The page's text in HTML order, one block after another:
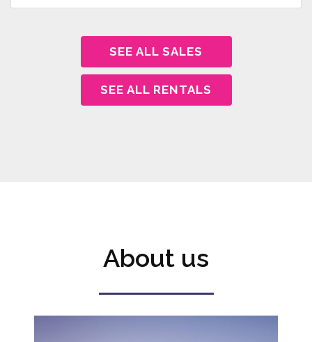
SEE ALL SALES
SEE ALL RENTALS
About us